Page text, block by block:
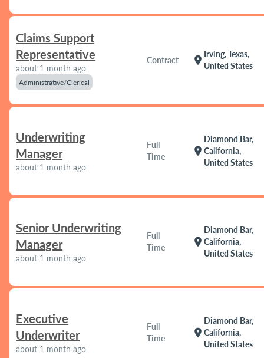
Claims Support
Representative
about 1 month ago
Administrative/Clerical
Contract location_on
Irving, Texas,
United States
Underwriting
Manager
about 1 month ago
Full
Time
location_on
Diamond Bar,
California,
United States
Senior Underwriting
Manager
about 1 month ago
Full
Time
location_on
Diamond Bar,
California,
United States
Executive
Underwriter
about 1 month ago
Full
Time
location_on
Diamond Bar,
California,
United States